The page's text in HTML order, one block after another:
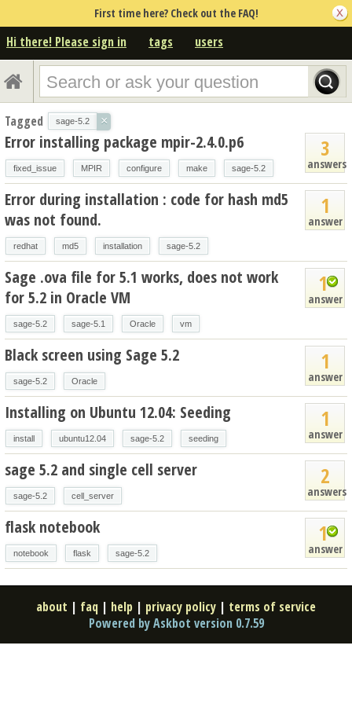
First time here? Check out the FAQ!
Hi there! Please sign in tags users
Tagged sage-5.2 ×
3
answers
Error installing package mpir-2.4.0.p6
fixed_issue MPIR configure make sage-5.2
1
answer
Error during installation : code for hash md5
was not found.
redhat md5 installation sage-5.2
1
answer
Sage .ova file for 5.1 works, does not work
for 5.2 in Oracle VM
sage-5.2 sage-5.1 Oracle vm
1
answer
Black screen using Sage 5.2
sage-5.2 Oracle
1
answer
Installing on Ubuntu 12.04: Seeding
install ubuntu12.04 sage-5.2 seeding
2
answers
sage 5.2 and single cell server
sage-5.2 cell_server
1
answer
flask notebook
notebook flask sage-5.2
about | faq | help | privacy policy | terms of service
Powered by Askbot version 0.7.59